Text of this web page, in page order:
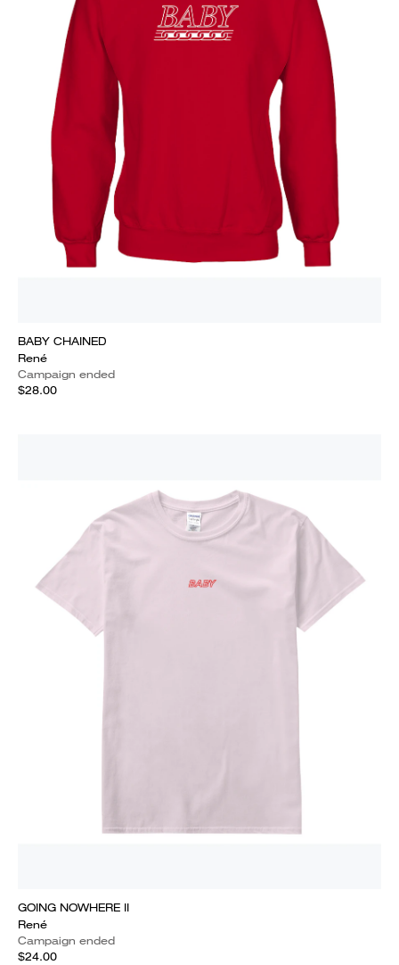
BABY CHAINED
René
Campaign ended
$28.00
GOING NOWHERE II
René
Campaign ended
$24.00